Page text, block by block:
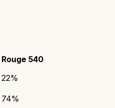
Rouge 540
22%
74%